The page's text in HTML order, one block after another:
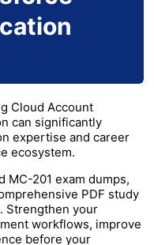
Cloud Account
can significantly
expertise and career
ecosystem.
MC-201 exam dumps,
PDF study
Strengthen your
workflows, improve
before your